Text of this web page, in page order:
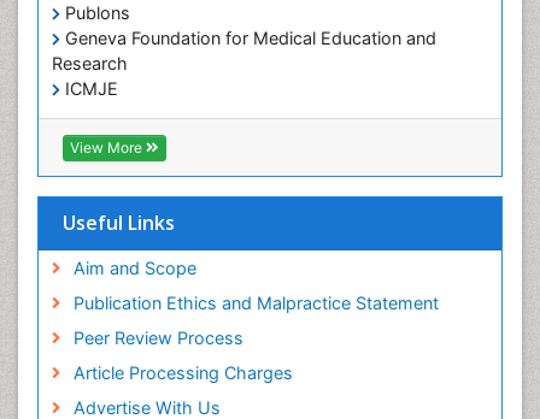
Publons
Geneva Foundation for Medical Education and
Research
ICMJE
View More
Useful Links
Aim and Scope
Publication Ethics and Malpractice Statement
Peer Review Process
Article Processing Charges
Advertise With Us